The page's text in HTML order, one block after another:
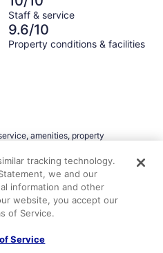
Staff & service
9.6/10
Property conditions & facilities
amenities, property
friendly atmosphere.
tracking technology.
we and our
information and other
website, you accept our
of Service.
Service